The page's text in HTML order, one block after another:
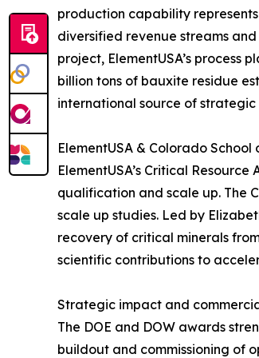
production capability
diversified revenue streams
project, ElementUSA’s
billion tons of bauxite residue
international source of strategic
ElementUSA & Colorado
ElementUSA’s Critical
qualification and scale up. The
scale up studies. Led by
recovery of critical minerals
scientific contributions to
Strategic impact and
The DOE and DOW awards
buildout and commissioning of